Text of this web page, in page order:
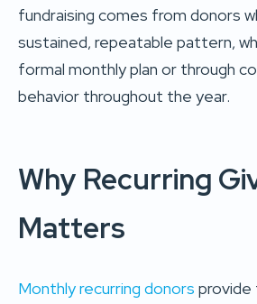
fundraising comes from donors
sustained, repeatable pattern,
formal monthly plan or through
behavior throughout the year.
Why Recurring
Matters
Monthly recurring donors provide